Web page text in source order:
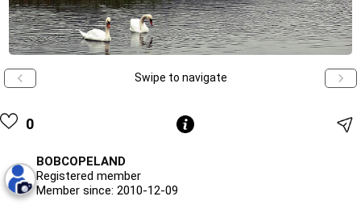
Swipe to navigate
0
BOBCOPELAND
Registered member
Member since: 2010-12-09